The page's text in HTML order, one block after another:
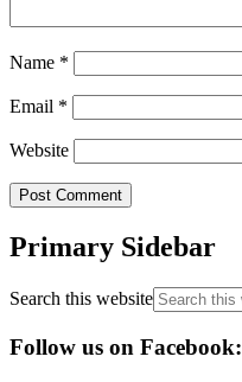
Name *
Email *
Website
Primary Sidebar
Search this website
Follow us on Facebook: